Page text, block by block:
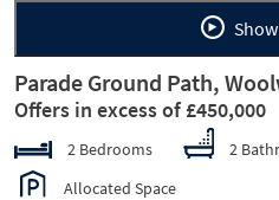
Parade Ground Path,
Offers in excess of £450,000
2 Bedrooms 2
Allocated Space